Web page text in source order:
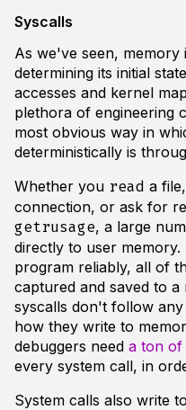
Syscalls
As we've seen, memory
determining its initial
accesses and kernel
plethora of engineering
most obvious way in
deterministically is
Whether you read a file,
connection, or ask for
getrusage, a large
directly to user
program reliably, all of
captured and saved to
syscalls don't follow
how they write to
debuggers need a ton of
every system call, in
System calls also write